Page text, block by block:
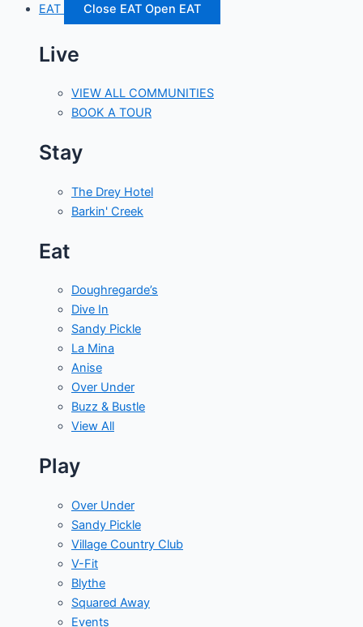
EAT
Close EAT Open EAT
Live
VIEW ALL COMMUNITIES
BOOK A TOUR
Stay
The Drey Hotel
Barkin' Creek
Eat
Doughregarde’s
Dive In
Sandy Pickle
La Mina
Anise
Over Under
Buzz & Bustle
View All
Play
Over Under
Sandy Pickle
Village Country Club
V-Fit
Blythe
Squared Away
Events